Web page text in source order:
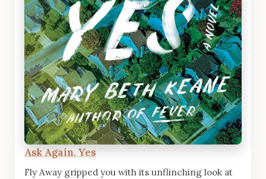
Ask Again, Yes
Fly Away gripped you with its unflinching look at